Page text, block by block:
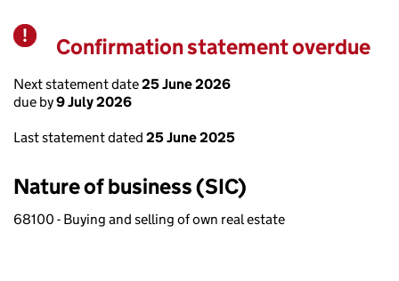
Warning
Confirmation statement overdue
Next statement date25 June 2026
due by9 July 2026
Last statement dated 25 June 2025
Nature of business (SIC)
68100 - Buying and selling of own real estate